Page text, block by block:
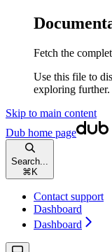
Fetch the
Use this file to
exploring further.
Skip to main content
Dub home page
Search...
⌘ K
Contact support
Dashboard
Dashboard